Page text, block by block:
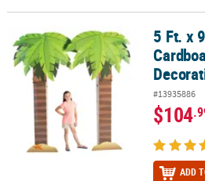
5 Ft. x 90" Luau Palm Trees5 Ft. x
#13935886
$104
ADD